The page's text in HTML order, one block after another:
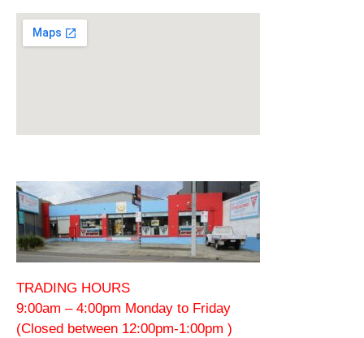
TRADING HOURS
9:00am – 4:00pm Monday to Friday
(Closed between 12:00pm-1:00pm )